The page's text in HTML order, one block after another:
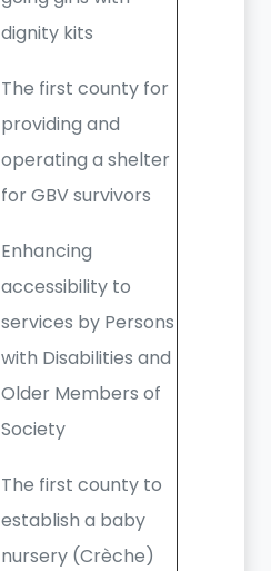
dignity kits
The first county for
providing and
operating a shelter
for GBV survivors
Enhancing
accessibility to
services by Persons
with Disabilities and
Older Members of
Society
The first county to
establish a baby
nursery (Crèche)